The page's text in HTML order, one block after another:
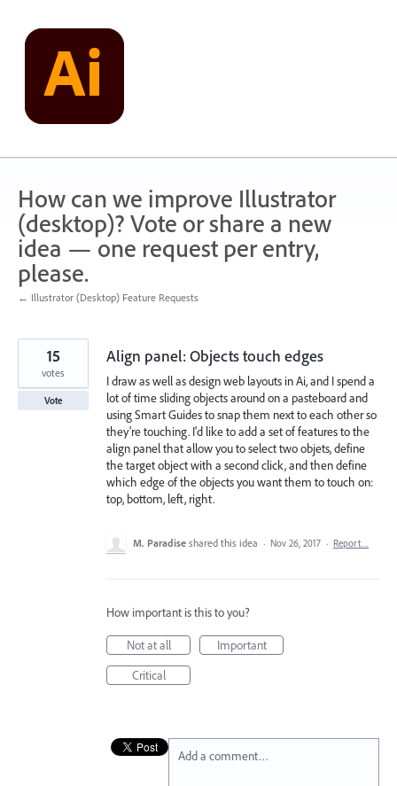
content
How can we improve Illustrator
(desktop)? Vote or share a new
idea — one request per entry,
please.
← Illustrator (Desktop) Feature Requests
Align panel: Objects touch edges
I draw as well as design web layouts in Ai, and I spend a
lot of time sliding objects around on a pasteboard and
using Smart Guides to snap them next to each other so
they're touching. I'd like to add a set of features to the
align panel that allow you to select two objets, define
the target object with a second click, and then define
which edge of the objects you want them to touch on:
top, bottom, left, right.
15
votes
Vote
M. Paradise shared this idea · Nov 26, 2017 · Report…
How important is this to you?
Not at all
Important
Critical
Add a comment…